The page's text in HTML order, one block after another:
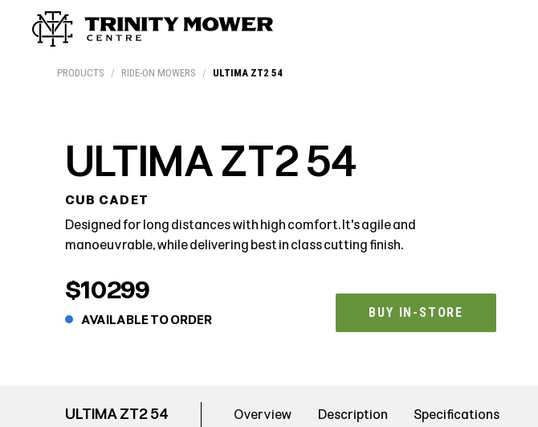
Products Workshop Team More
PRODUCTS / RIDE-ON MOWERS / ULTIMA ZT2 54
ULTIMA ZT2 54
CUB CADET
Designed for long distances with high comfort. It's agile and
manoeuvrable, while delivering best in class cutting finish.
$10299
AVAILABLE TO ORDER BUY IN-STORE
ULTIMA ZT2 54 Overview Description Specifications